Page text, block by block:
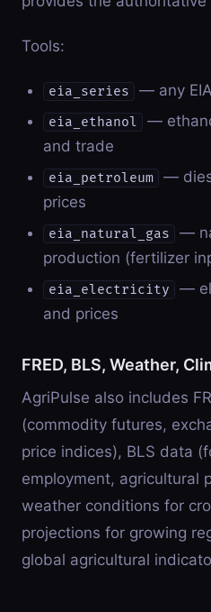
Tools:
eia_series — any
eia_ethanol
—
and trade
eia_petroleum
—
prices
eia_natural_gas
—
production (fertilizer
eia_electricity
—
and prices
FRED, BLS, Weather,
AgriPulse also includes
(commodity futures,
price indices), BLS data
employment, agricultural
weather conditions for
projections for growing
global agricultural